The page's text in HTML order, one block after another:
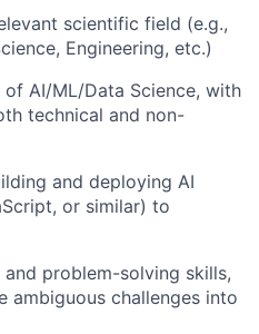
scientific field (e.g.,
Engineering, etc.)
AI/ML/Data Science, with
technical and non-
and deploying AI
or similar) to
and problem-solving skills,
challenges into